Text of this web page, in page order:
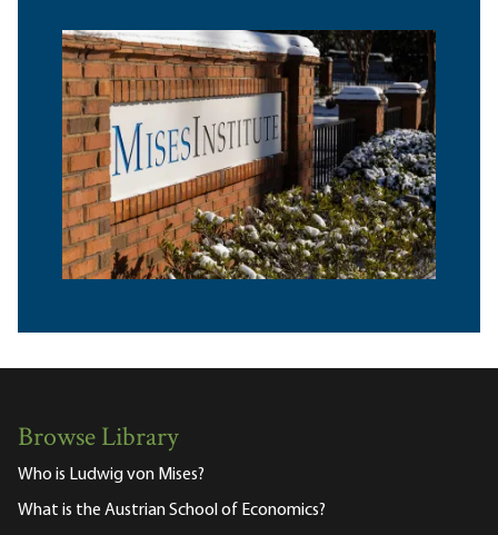
Browse Library
Who is Ludwig von Mises?
What is the Austrian School of Economics?